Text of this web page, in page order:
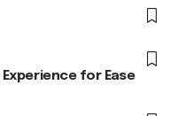
for Ease